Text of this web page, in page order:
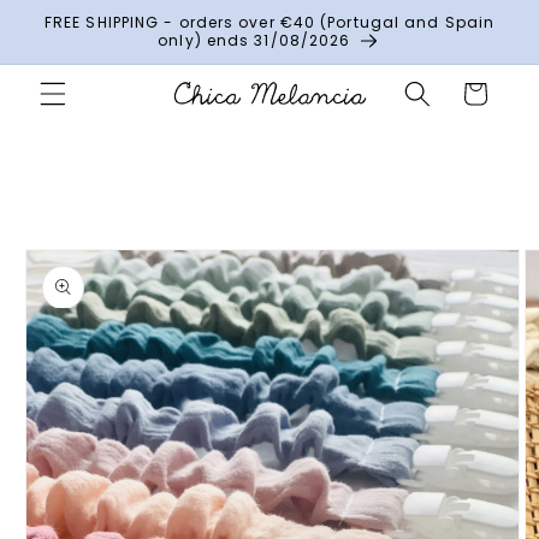
Skip toFREE SHIPPING - orders over €40 (Portugal and Spain
only) ends 31/08/2026
Cart